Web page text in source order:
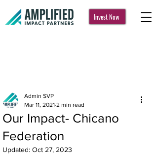
Invest Now
Our Impact- Chicano
Federation
Admin SVP
Mar 11, 2021 2 min read
Updated: Oct 27, 2023